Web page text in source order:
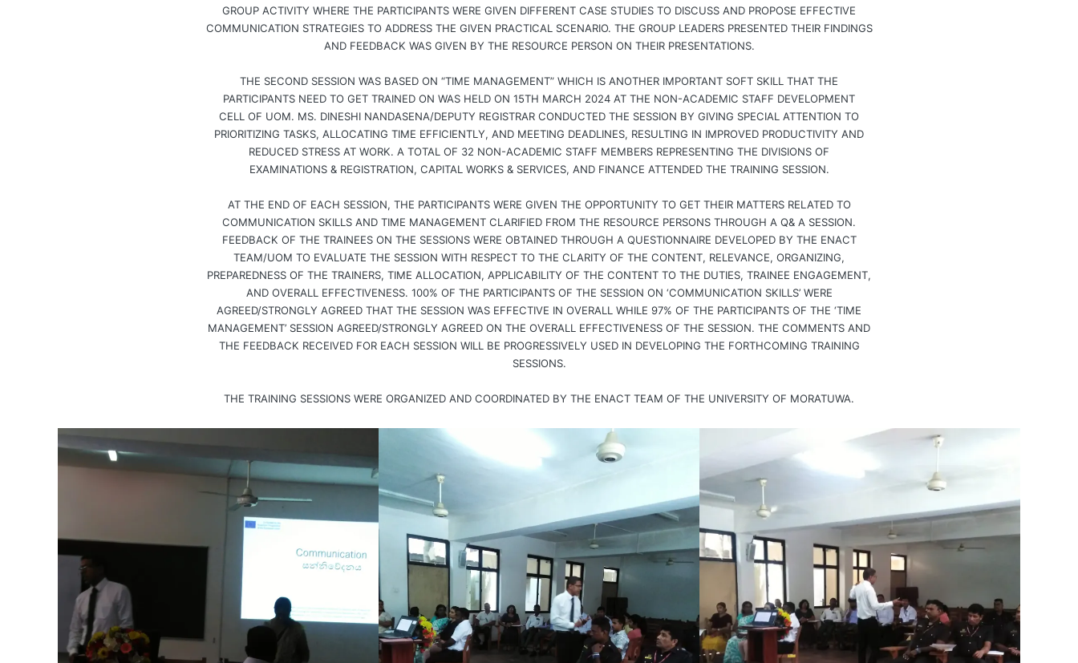
GROUP ACTIVITY WHERE THE PARTICIPANTS WERE GIVEN DIFFERENT CASE STUDIES TO DISCUSS AND PROPOSE EFFECTIVE
COMMUNICATION STRATEGIES TO ADDRESS THE GIVEN PRACTICAL SCENARIO. THE GROUP LEADERS PRESENTED THEIR FINDINGS
AND FEEDBACK WAS GIVEN BY THE RESOURCE PERSON ON THEIR PRESENTATIONS.
THE SECOND SESSION WAS BASED ON “TIME MANAGEMENT” WHICH IS ANOTHER IMPORTANT SOFT SKILL THAT THE
PARTICIPANTS NEED TO GET TRAINED ON WAS HELD ON 15TH MARCH 2024 AT THE NON-ACADEMIC STAFF DEVELOPMENT
CELL OF UOM. MS. DINESHI NANDASENA/DEPUTY REGISTRAR CONDUCTED THE SESSION BY GIVING SPECIAL ATTENTION TO
PRIORITIZING TASKS, ALLOCATING TIME EFFICIENTLY, AND MEETING DEADLINES, RESULTING IN IMPROVED PRODUCTIVITY AND
REDUCED STRESS AT WORK. A TOTAL OF 32 NON-ACADEMIC STAFF MEMBERS REPRESENTING THE DIVISIONS OF
EXAMINATIONS & REGISTRATION, CAPITAL WORKS & SERVICES, AND FINANCE ATTENDED THE TRAINING SESSION.
AT THE END OF EACH SESSION, THE PARTICIPANTS WERE GIVEN THE OPPORTUNITY TO GET THEIR MATTERS RELATED TO
COMMUNICATION SKILLS AND TIME MANAGEMENT CLARIFIED FROM THE RESOURCE PERSONS THROUGH A Q& A SESSION.
FEEDBACK OF THE TRAINEES ON THE SESSIONS WERE OBTAINED THROUGH A QUESTIONNAIRE DEVELOPED BY THE ENACT
TEAM/UOM TO EVALUATE THE SESSION WITH RESPECT TO THE CLARITY OF THE CONTENT, RELEVANCE, ORGANIZING,
PREPAREDNESS OF THE TRAINERS, TIME ALLOCATION, APPLICABILITY OF THE CONTENT TO THE DUTIES, TRAINEE ENGAGEMENT,
AND OVERALL EFFECTIVENESS. 100% OF THE PARTICIPANTS OF THE SESSION ON ‘COMMUNICATION SKILLS’ WERE
AGREED/STRONGLY AGREED THAT THE SESSION WAS EFFECTIVE IN OVERALL WHILE 97% OF THE PARTICIPANTS OF THE ‘TIME
MANAGEMENT’ SESSION AGREED/STRONGLY AGREED ON THE OVERALL EFFECTIVENESS OF THE SESSION. THE COMMENTS AND
THE FEEDBACK RECEIVED FOR EACH SESSION WILL BE PROGRESSIVELY USED IN DEVELOPING THE FORTHCOMING TRAINING
SESSIONS.
THE TRAINING SESSIONS WERE ORGANIZED AND COORDINATED BY THE ENACT TEAM OF THE UNIVERSITY OF MORATUWA.